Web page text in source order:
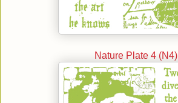
Nature Plate 4 (N4)